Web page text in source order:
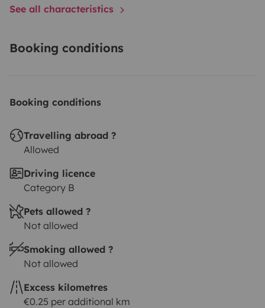
See all characteristics
Booking conditions
Booking conditions
Travelling abroad ?
Allowed
Driving licence
Category B
Pets allowed ?
Not allowed
Smoking allowed ?
Not allowed
Excess kilometres
€0.25 per additional km